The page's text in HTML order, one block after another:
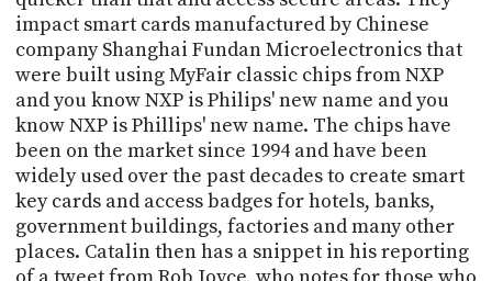
impact smart cards manufactured by Chinese
company Shanghai Fundan Microelectronics that
were built using MyFair classic chips from NXP
and you know NXP is Philips' new name and you
know NXP is Phillips' new name. The chips have
been on the market since 1994 and have been
widely used over the past decades to create smart
key cards and access badges for hotels, banks,
government buildings, factories and many other
places. Catalin then has a snippet in his reporting